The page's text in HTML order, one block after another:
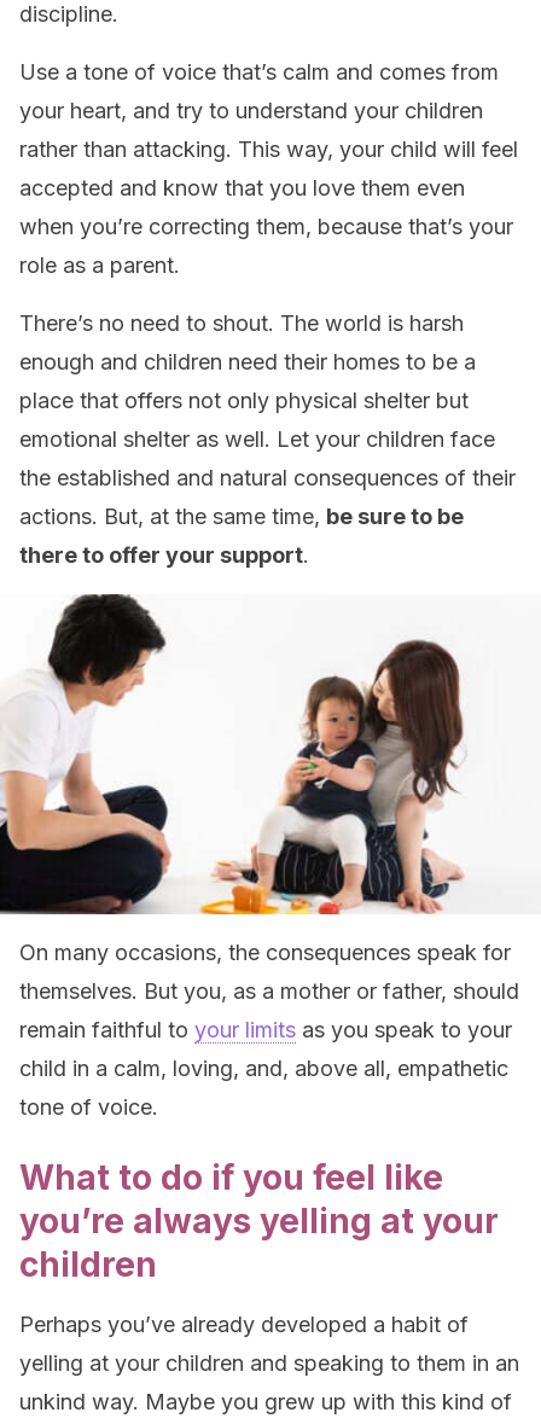
discipline.
Use a tone of voice that’s calm and comes from
your heart, and try to understand your children
rather than attacking. This way, your child will feel
accepted and know that you love them even
when you’re correcting them, because that’s your
role as a parent.
There’s no need to shout. The world is harsh
enough and children need their homes to be a
place that offers not only physical shelter but
emotional shelter as well. Let your children face
the established and natural consequences of their
actions. But, at the same time, be sure to be
there to offer your support.
On many occasions, the consequences speak for
themselves. But you, as a mother or father, should
remain faithful to your limits as you speak to your
child in a calm, loving, and, above all, empathetic
tone of voice.
What to do if you feel like
you’re always yelling at your
children
Perhaps you’ve already developed a habit of
yelling at your children and speaking to them in an
unkind way. Maybe you grew up with this kind of